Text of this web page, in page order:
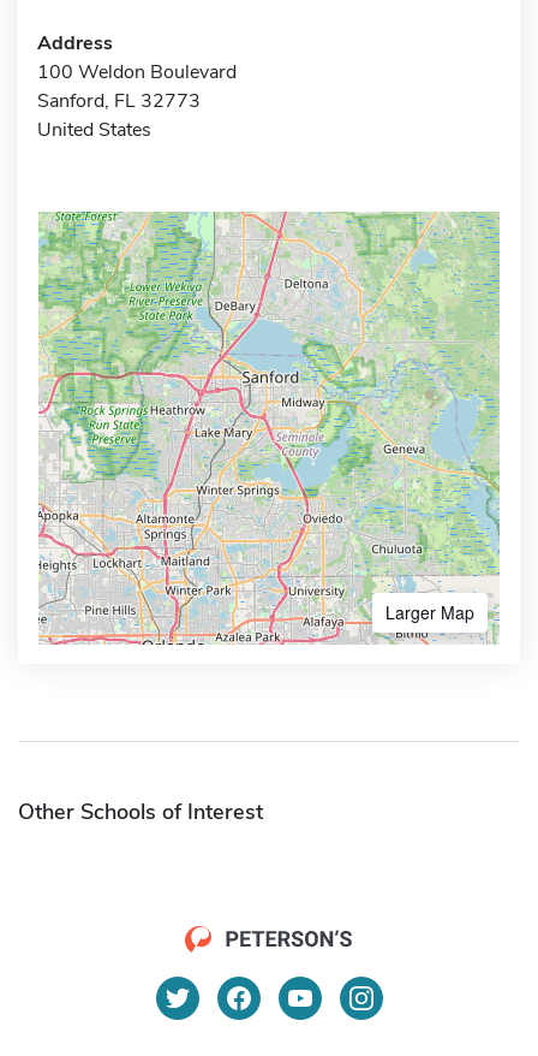
Address
100 Weldon Boulevard
Sanford, FL 32773
United States
Larger Map
Other Schools of Interest